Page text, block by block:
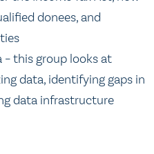
donees, and
– this group looks at
data, identifying gaps in
data infrastructure